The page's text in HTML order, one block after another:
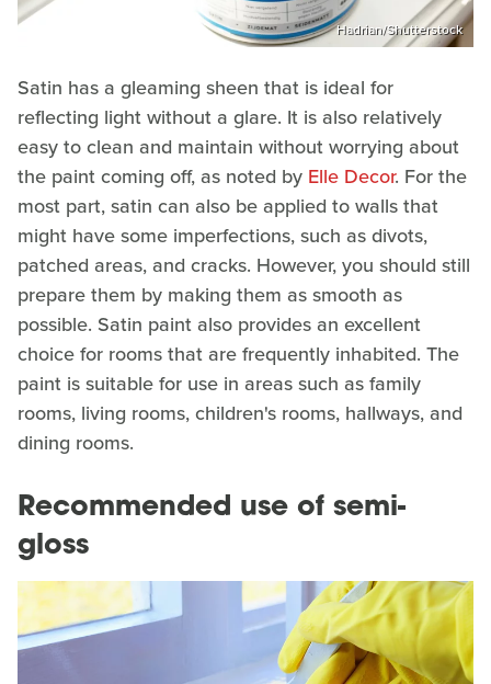
Hadrian/Shutterstock
Satin has a gleaming sheen that is ideal for
reflecting light without a glare. It is also relatively
easy to clean and maintain without worrying about
the paint coming off, as noted by Elle Decor. For the
most part, satin can also be applied to walls that
might have some imperfections, such as divots,
patched areas, and cracks. However, you should still
prepare them by making them as smooth as
possible. Satin paint also provides an excellent
choice for rooms that are frequently inhabited. The
paint is suitable for use in areas such as family
rooms, living rooms, children's rooms, hallways, and
dining rooms.
Recommended use of semi-
gloss